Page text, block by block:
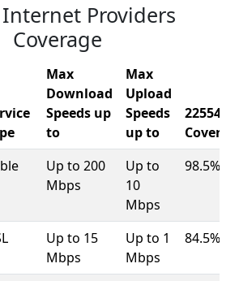
Providers
Coverage
Max
Download
Speeds up
to
Max
Upload
Speeds
up to
22554
Up to 200
Mbps
Up to
10
Mbps
98.5%
Up to 15
Mbps
Up to 1
Mbps
84.5%